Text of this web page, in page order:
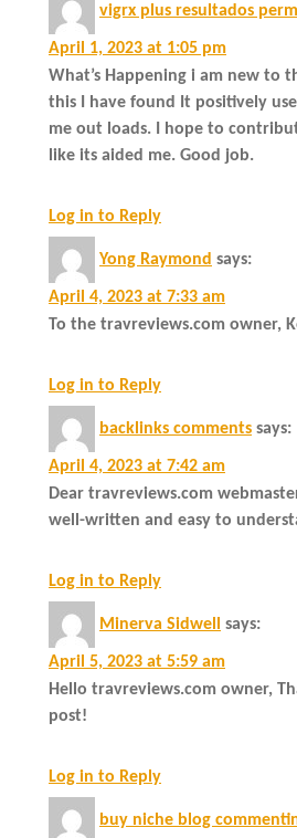
vigrx plus resultados
April 1, 2023 at 1:05 pm
What’s Happening i am new to
this I have found It positively
me out loads. I hope to
like its aided me. Good job.
Log in to Reply
Yong Raymond says:
April 4, 2023 at 7:33 am
To the travreviews.com owner,
Log in to Reply
backlinks comments says:
April 4, 2023 at 7:42 am
Dear travreviews.com
well-written and easy to
Log in to Reply
Minerva Sidwell says:
April 5, 2023 at 5:59 am
Hello travreviews.com owner,
post!
Log in to Reply
buy niche blog